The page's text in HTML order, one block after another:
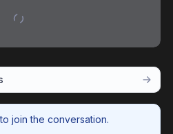
join the conversation.